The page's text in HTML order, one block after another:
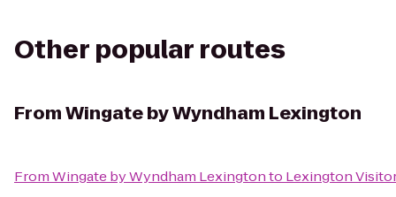
Other popular routes
FromWingate by Wyndham Lexington
FromWingate by Wyndham Lexingtonto Lexington